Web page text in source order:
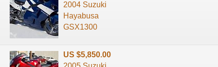
2004 Suzuki
Hayabusa
GSX1300
US $5,850.00